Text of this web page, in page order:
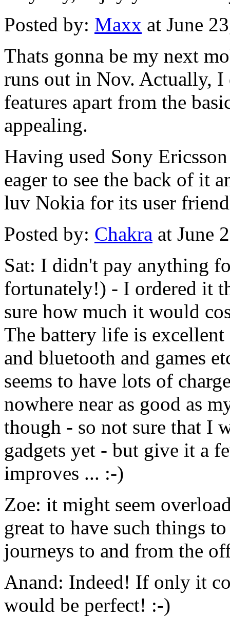
Posted by: Maxx at June
Thats gonna be my next
runs out in Nov. Actually, I
features apart from the
appealing.
Having used Sony
eager to see the back of it
luv Nokia for its user
Posted by: Chakra at June
Sat: I didn't pay anything
fortunately!) - I ordered it
sure how much it would
The battery life is excellent
and bluetooth and games
seems to have lots of
nowhere near as good as
though - so not sure that I
gadgets yet - but give it a
improves ... :-)
Zoe: it might seem
great to have such things
journeys to and from the
Anand: Indeed! If only it
would be perfect! :-)